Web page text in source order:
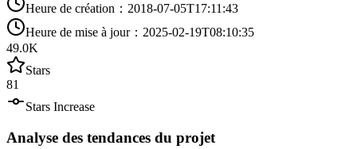
Heure de création ： 2018-07-05T17:11:43
Heure de mise à jour： 2025-02-19T08:10:35
49.0K
Stars
81
Stars Increase
Analyse des tendances du projet